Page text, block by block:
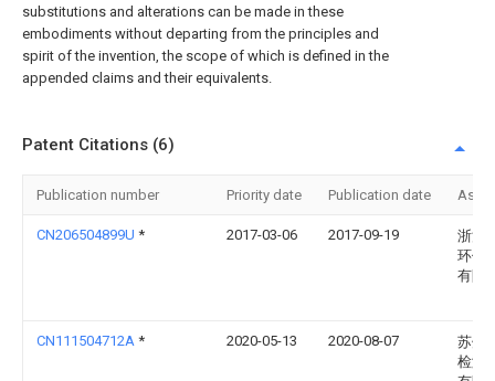
substitutions and alterations can be made in these
embodiments without departing from the principles and
spirit of the invention, the scope of which is defined in the
appended claims and their equivalents.
Patent Citations (6)
Publication number Priority date Publication date
CN206504899U * 2017-03-06 2017-09-19
浙江
环保
有限
CN111504712A * 2020-05-13 2020-08-07
苏州
检测